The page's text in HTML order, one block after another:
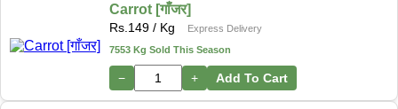
Carrot [गाँजर]
Rs. 149 / Kg
Express Delivery
7553 Kg Sold This Season
− + Add To Cart